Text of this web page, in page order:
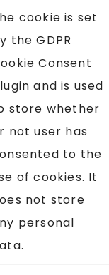
cookie is set
the GDPR
Consent
and is used
store whether
not user has
to the
of cookies. It
not store
personal